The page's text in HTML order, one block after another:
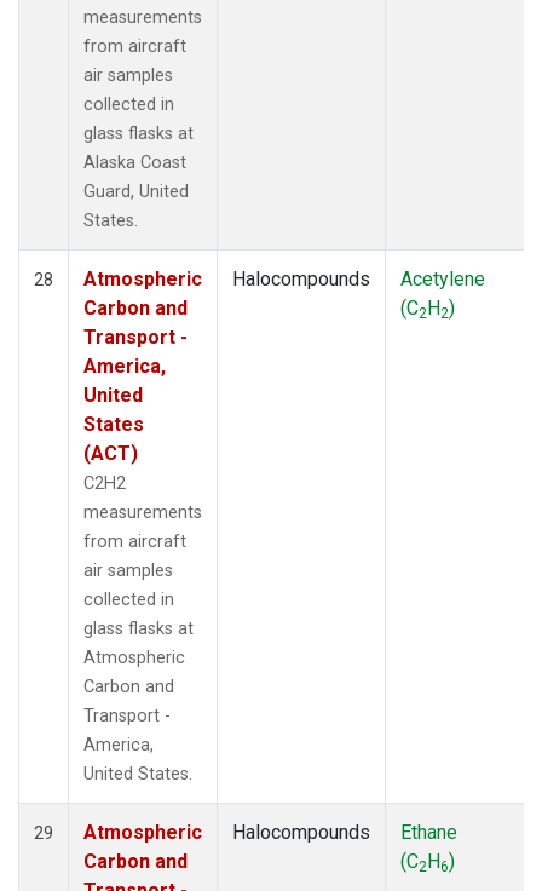
measurements
from aircraft
air samples
collected in
glass flasks at
Alaska Coast
Guard, United
States.
28
Atmospheric
Carbon and
Transport -
America,
United
States
(ACT)
C2H2
measurements
from aircraft
air samples
collected in
glass flasks at
Atmospheric
Carbon and
Transport -
America,
United States.
Halocompounds
Acetylene
(C2H2)
29
Atmospheric
Carbon and
Halocompounds
Ethane
(C2H6)